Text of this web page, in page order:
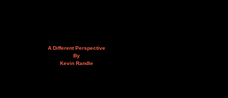
A Different Perspective
By
Kevin Randle